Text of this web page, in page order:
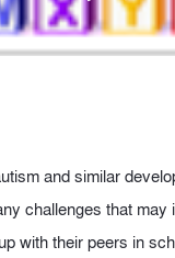
and similar
challenges that may
with their peers in